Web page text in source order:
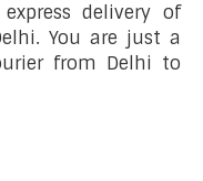
delivery of
You are just a
from Delhi to